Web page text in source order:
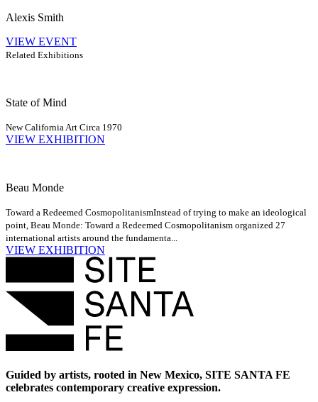
Alexis Smith
VIEW EVENT
Related Exhibitions
State of Mind
New California Art Circa 1970
VIEW EXHIBITION
Beau Monde
Toward a Redeemed CosmopolitanismInstead of trying to make an ideological
point, Beau Monde: Toward a Redeemed Cosmopolitanism organized 27
international artists around the fundamenta...
VIEW EXHIBITION
Guided by artists, rooted in New Mexico, SITE SANTA FE
celebrates contemporary creative expression.